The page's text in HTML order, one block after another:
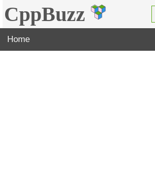
CppBuzz
Home